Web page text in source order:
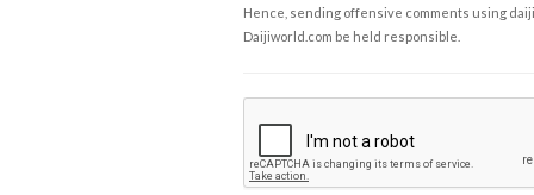
Hence, sending offensive comments using
Daijiworld.com be held responsible.